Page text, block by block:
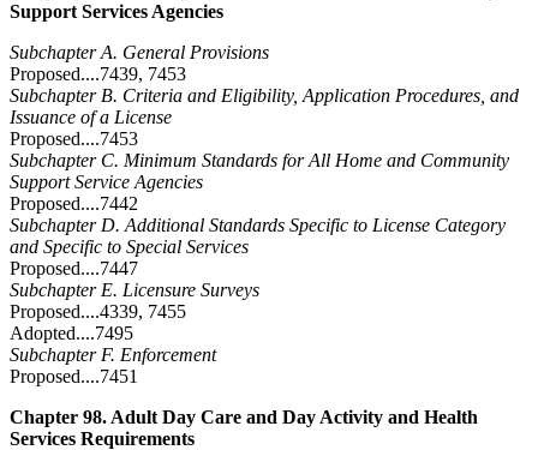
Support Services Agencies
Subchapter A. General Provisions
Proposed....7439, 7453
Subchapter B. Criteria and Eligibility, Application Procedures, and
Issuance of a License
Proposed....7453
Subchapter C. Minimum Standards for All Home and Community
Support Service Agencies
Proposed....7442
Subchapter D. Additional Standards Specific to License Category
and Specific to Special Services
Proposed....7447
Subchapter E. Licensure Surveys
Proposed....4339, 7455
Adopted....7495
Subchapter F. Enforcement
Proposed....7451
Chapter 98. Adult Day Care and Day Activity and Health
Services Requirements